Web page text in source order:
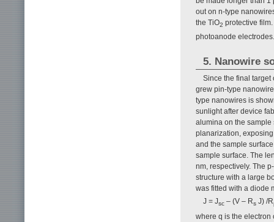
out on n-type
the TiO2 protective
photoanode electrodes.
5. Nanowire
Since the final
grew pin-type
type nanowires is
sunlight after device
alumina on the
planarization,
and the sample
sample surface. The
nm, respectively. The
structure with a large
was fitted with a diode
J = Jsc – (V – Rs J) /R
where q is the electron